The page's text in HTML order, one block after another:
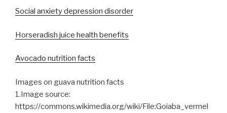
Social anxiety depression disorder
Horseradish juice health benefits
Avocado nutrition facts
Images on guava nutrition facts
1.Image source:
https://commons.wikimedia.org/wiki/File:Goiaba_vermel